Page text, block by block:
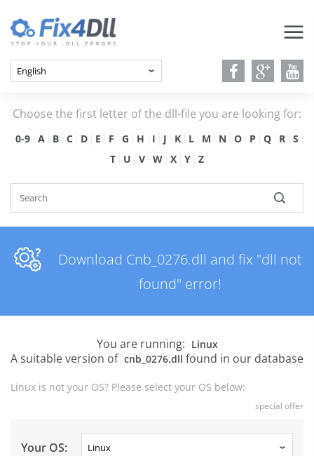
Choose the first letter of the dll-file you are looking for:
0-9 A B C D E F G H I J K L M N O P Q R
S
T
U V W X Y Z
Download Cnb_0276.dll and fix "dll not
found" error!
You are running: Linux
A suitable version of cnb_0276.dll found in our database
Linux is not your OS? Please select your OS below:
special offer
Your OS: